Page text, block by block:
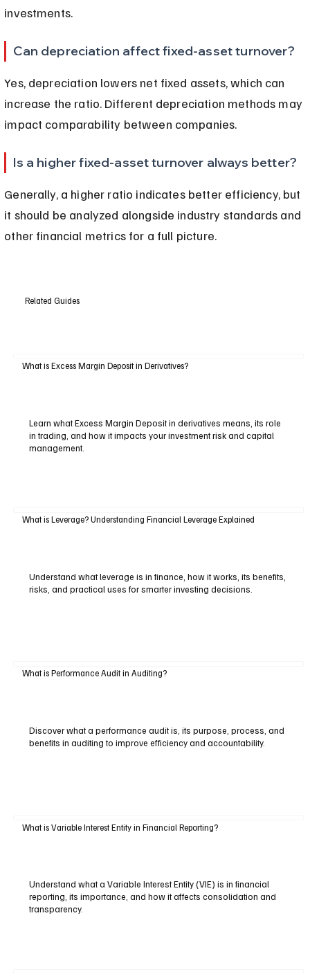
investments.
Can depreciation affect fixed-asset turnover?
Yes, depreciation lowers net fixed assets, which can
increase the ratio. Different depreciation methods may
impact comparability between companies.
Is a higher fixed-asset turnover always better?
Generally, a higher ratio indicates better efficiency, but
it should be analyzed alongside industry standards and
other financial metrics for a full picture.
Related Guides
What is Excess Margin Deposit in Derivatives?
Learn what Excess Margin Deposit in derivatives means, its role
in trading, and how it impacts your investment risk and capital
management.
What is Leverage? Understanding Financial Leverage Explained
Understand what leverage is in finance, how it works, its benefits,
risks, and practical uses for smarter investing decisions.
What is Performance Audit in Auditing?
Discover what a performance audit is, its purpose, process, and
benefits in auditing to improve efficiency and accountability.
What is Variable Interest Entity in Financial Reporting?
Understand what a Variable Interest Entity (VIE) is in financial
reporting, its importance, and how it affects consolidation and
transparency.